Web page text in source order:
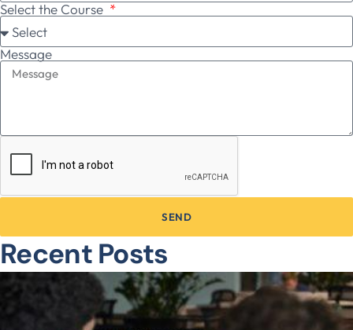
Select the Course
Message
SEND
Recent Posts